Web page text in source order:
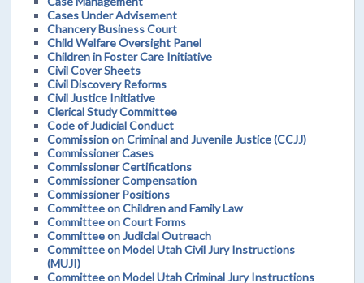
Cases Under Advisement
Chancery Business Court
Child Welfare Oversight Panel
Children in Foster Care Initiative
Civil Cover Sheets
Civil Discovery Reforms
Civil Justice Initiative
Clerical Study Committee
Code of Judicial Conduct
Commission on Criminal and Juvenile Justice (CCJJ)
Commissioner Cases
Commissioner Certifications
Commissioner Compensation
Commissioner Positions
Committee on Children and Family Law
Committee on Court Forms
Committee on Judicial Outreach
Committee on Model Utah Civil Jury Instructions
(MUJI)
Committee on Model Utah Criminal Jury Instructions